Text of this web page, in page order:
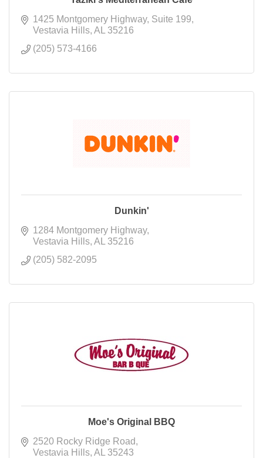
1425 Montgomery Highway Suite 199
Vestavia Hills AL
35216
(205) 573-4166
Dunkin'
1284 Montgomery Highway
Vestavia Hills AL
35216
(205) 582-2095
Moe's Original BBQ
2520 Rocky Ridge Road
Vestavia Hills AL
35243